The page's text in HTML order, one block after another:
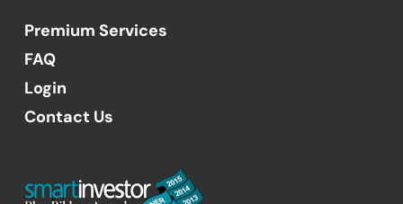
Premium Services
FAQ
Login
Contact Us